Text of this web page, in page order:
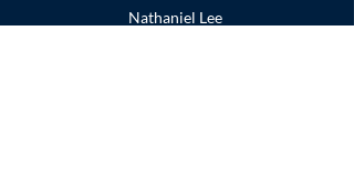
Nathaniel Lee